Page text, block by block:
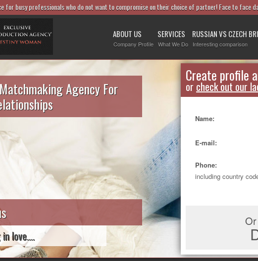
for busy professionals who do not want to compromise on their choice of partner! Face to face
ABOUT US
Company Profile
SERVICES
What We Do
RUSSIAN VS CZECH
Interesting comparison
Agency For
love....
Create profile
or check out our
Name:
E-mail:
Phone:
including country